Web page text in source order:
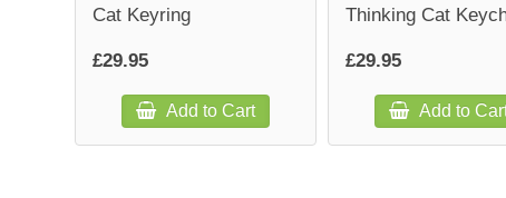
Cat Keyring
£29.95
Add to Cart
Thinking Cat
£29.95
Add to